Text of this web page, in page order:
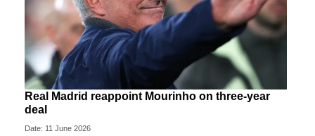
Real Madrid reappoint Mourinho on three-year
deal
Date: 11 June 2026